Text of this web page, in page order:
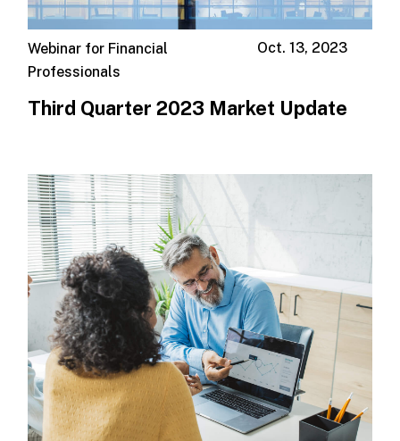
Oct. 13, 2023
Webinar for Financial
Professionals
Third Quarter 2023 Market Update